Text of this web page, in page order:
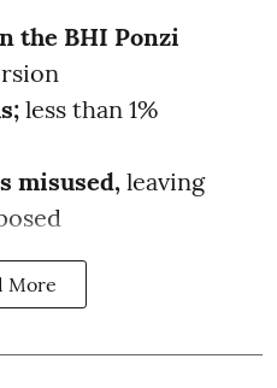
the BHI Ponzi
less than 1%
misused, leaving
More